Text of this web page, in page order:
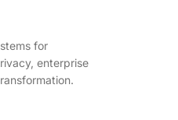
for
enterprise